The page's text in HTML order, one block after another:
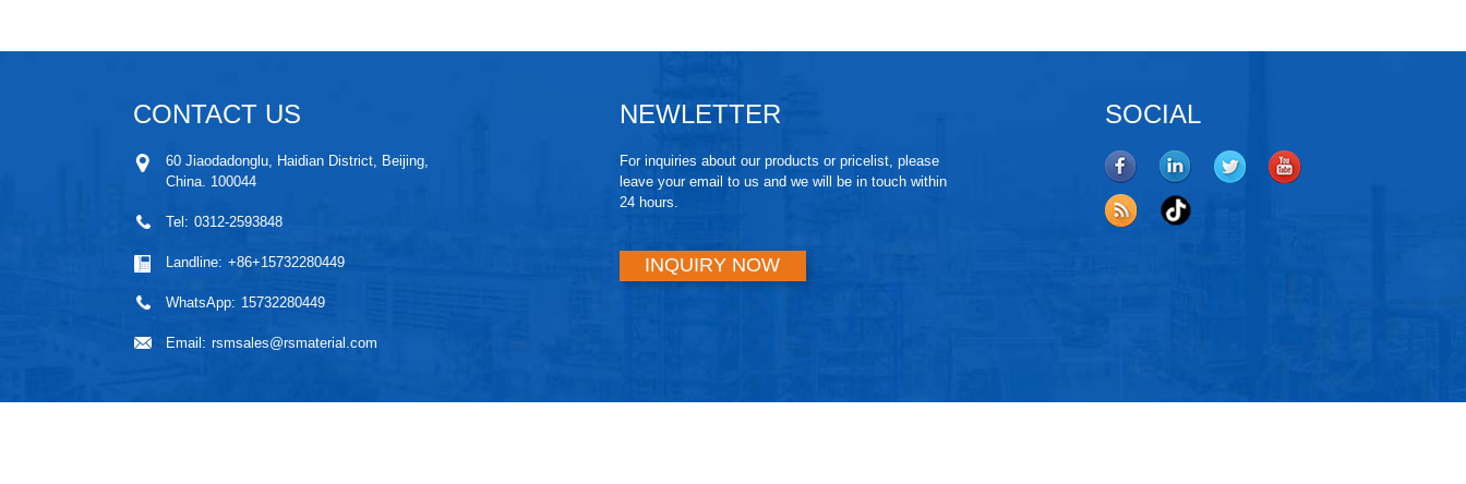
CONTACT US
60 Jiaodadonglu, Haidian District, Beijing,
China. 100044
Tel: 0312-2593848
Landline: +86+15732280449
WhatsApp: 15732280449
Email: rsmsales@rsmaterial.com
NEWLETTER
For inquiries about our products or pricelist, please
leave your email to us and we will be in touch within
24 hours.
INQUIRY NOW
SOCIAL